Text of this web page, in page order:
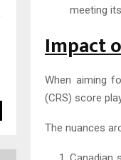
meeting
Impact
When aiming
(CRS) score
The nuances